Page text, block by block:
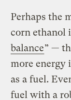
Perhaps the
corn ethanol
balance” —
more energy
as a fuel.
fuel with a